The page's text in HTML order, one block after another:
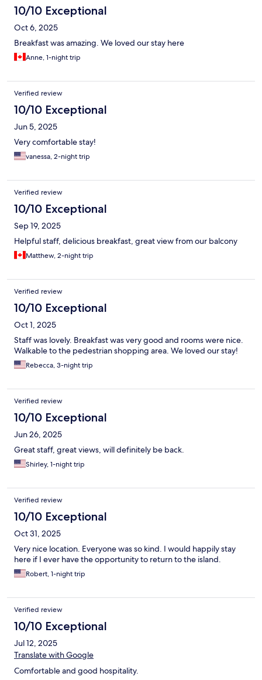
10/10 Exceptional
Oct 6, 2025
Breakfast was amazing. We loved our stay here
Anne, 1-night trip
Verified review
10/10 Exceptional
Jun 5, 2025
Very comfortable stay!
vanessa, 2-night trip
Verified review
10/10 Exceptional
Sep 19, 2025
Helpful staff, delicious breakfast, great view from our balcony
Matthew, 2-night trip
Verified review
10/10 Exceptional
Oct 1, 2025
Staff was lovely. Breakfast was very good and rooms were nice.
Walkable to the pedestrian shopping area. We loved our stay!
Rebecca, 3-night trip
Verified review
10/10 Exceptional
Jun 26, 2025
Great staff, great views, will definitely be back.
Shirley, 1-night trip
Verified review
10/10 Exceptional
Oct 31, 2025
Very nice location. Everyone was so kind. I would happily stay
here if I ever have the opportunity to return to the island.
Robert, 1-night trip
Verified review
10/10 Exceptional
Jul 12, 2025
Translate with Google
Comfortable and good hospitality.